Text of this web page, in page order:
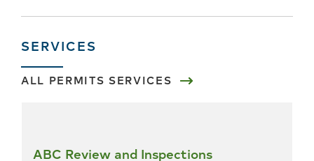
SERVICES
ALL PERMITS SERVICES
ABC Review and Inspections